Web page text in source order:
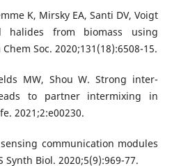
K, Mirsky EA, Santi DV, Voigt
halides from biomass using
Soc. 2020;131(18):6508-15.
MW, Shou W. Strong inter-
to partner intermixing in
2021;2:e00230.
communication modules
Biol. 2020;5(9):969-77.